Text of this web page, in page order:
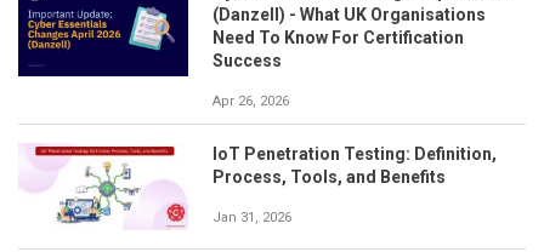
(Danzell) - What UK Organisations
Need To Know For Certification
Success
Apr 26, 2026
IoT Penetration Testing: Definition,
Process, Tools, and Benefits
Jan 31, 2026